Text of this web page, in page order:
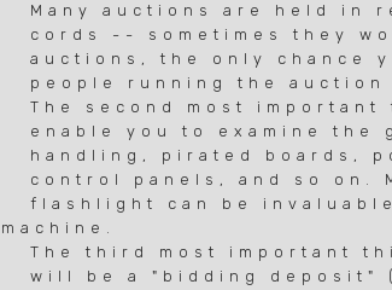
Many auctions are held in
cords -- sometimes they
auctions, the only chance
people running the auction
The second most
enable you to examine the
handling, pirated boards,
control panels, and so on.
flashlight can be
machine.
The third most important
will be a "bidding deposit"